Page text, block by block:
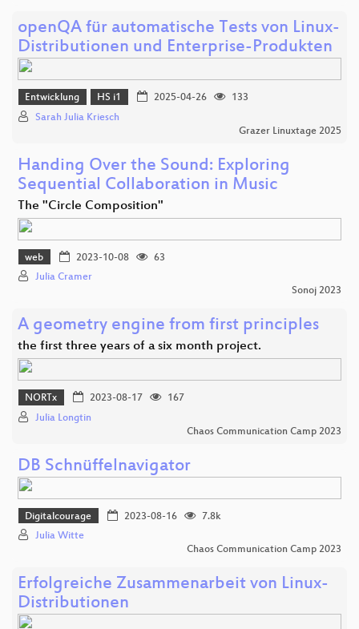
openQA für automatische Tests von Linux-
Distributionen und Enterprise-Produkten
Entwicklung HS i1 2025-04-26
133
Sarah Julia Kriesch
Grazer Linuxtage 2025
Handing Over the Sound: Exploring
Sequential Collaboration in Music
The "Circle Composition"
web 2023-10-08
63
Julia Cramer
Sonoj 2023
A geometry engine from first principles
the first three years of a six month project.
NORTx 2023-08-17
167
Julia Longtin
Chaos Communication Camp 2023
DB Schnüffelnavigator
Digitalcourage 2023-08-16
7.8k
Julia Witte
Chaos Communication Camp 2023
Erfolgreiche Zusammenarbeit von Linux-
Distributionen